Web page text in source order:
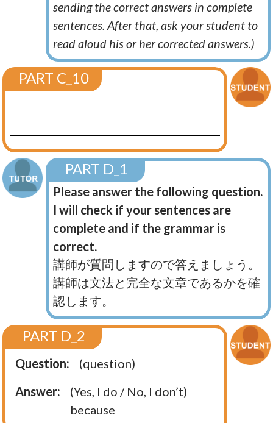
sending the correct answers in complete
sentences. After that, ask your student to
read aloud his or her corrected answers.)
PART C_10
PART D_1
Please answer the following question.
I will check if your sentences are
complete and if the grammar is
correct.
講師が質問しますので答えましょう。
講師は文法と完全な文章であるかを確
認します。
PART D_2
Question:
(question)
Answer:
(Yes, I do / No, I don’t)
because